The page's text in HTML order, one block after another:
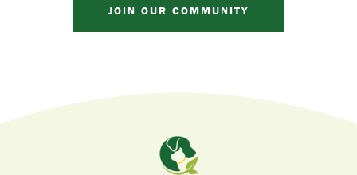
JOIN OUR COMMUNITY